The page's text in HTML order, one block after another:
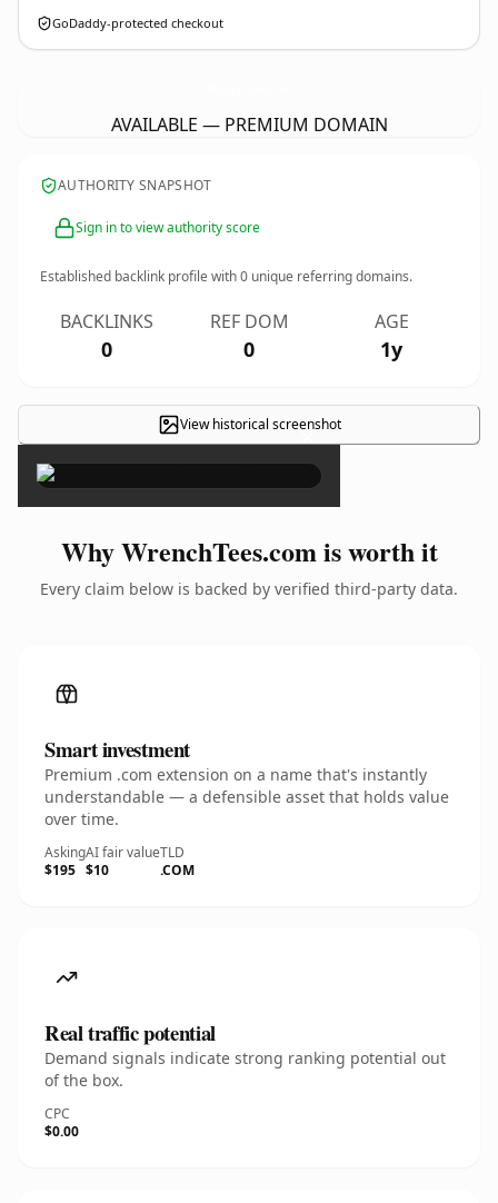
GoDaddy-protected checkout
AVAILABLE — PREMIUM DOMAIN
AUTHORITY SNAPSHOT
Sign in to view authority score
Established backlink profile with0 unique referring domains.
BACKLINKS
0
REF DOM
0
AGE
1y
View historical screenshot
×
Why WrenchTees.com is worth it
Every claim below is backed by verified third-party data.
Smart investment
Premium .com extension on a name that's instantly
understandable — a defensible asset that holds value
over time.
Asking
$195
AI fair value
$10
TLD
.COM
Real traffic potential
Demand signals indicate strong ranking potential out
of the box.
CPC
$0.00